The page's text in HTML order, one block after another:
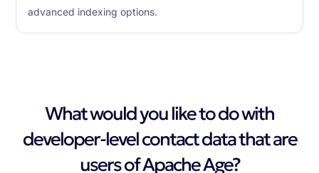
advanced indexing options.
What would you like to do with
developer-level contact data that are
users of Apache Age?